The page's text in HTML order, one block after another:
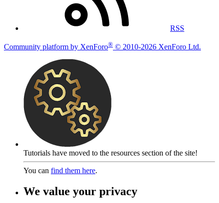
RSS
Community platform by XenForo® © 2010-2026 XenForo Ltd.
Tutorials have moved to the resources section of the site!
You can find them here.
We value your privacy